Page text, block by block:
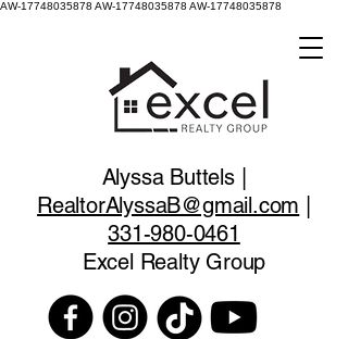
AW-17748035878 AW-17748035878 AW-17748035878
Alyssa Buttels |
RealtorAlyssaB@gmail.com
331-980-0461
Excel Realty Group